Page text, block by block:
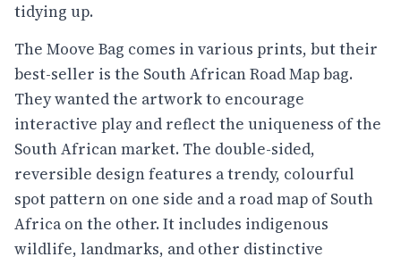
tidying up.
The Moove Bag comes in various prints, but their
best-seller is the South African Road Map bag.
They wanted the artwork to encourage
interactive play and reflect the uniqueness of the
South African market. The double-sided,
reversible design features a trendy, colourful
spot pattern on one side and a road map of South
Africa on the other. It includes indigenous
wildlife, landmarks, and other distinctive